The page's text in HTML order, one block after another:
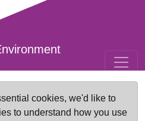
cookies, we'd like to
to understand how you use